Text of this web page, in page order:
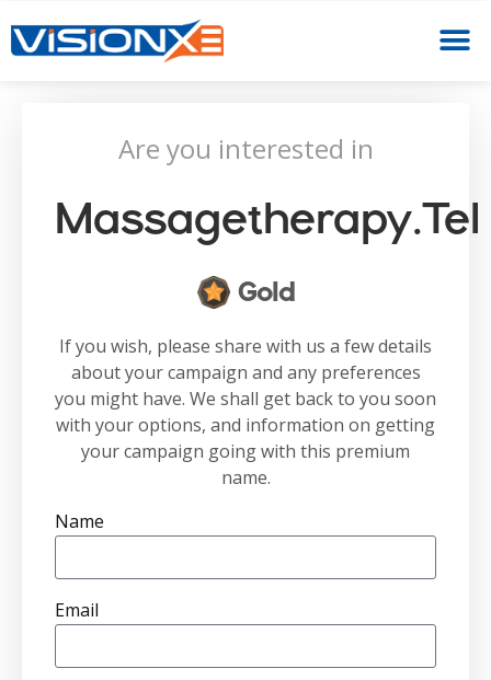
Are you interested in
Massagetherapy.tel
Gold
If you wish, please share with us a few details
about your campaign and any preferences
you might have. We shall get back to you soon
with your options, and information on getting
your campaign going with this premium
name.
Name
Email